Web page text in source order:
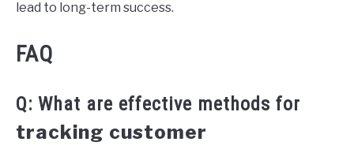
lead to long-term success.
FAQ
Q: What are effective methods for
tracking customer